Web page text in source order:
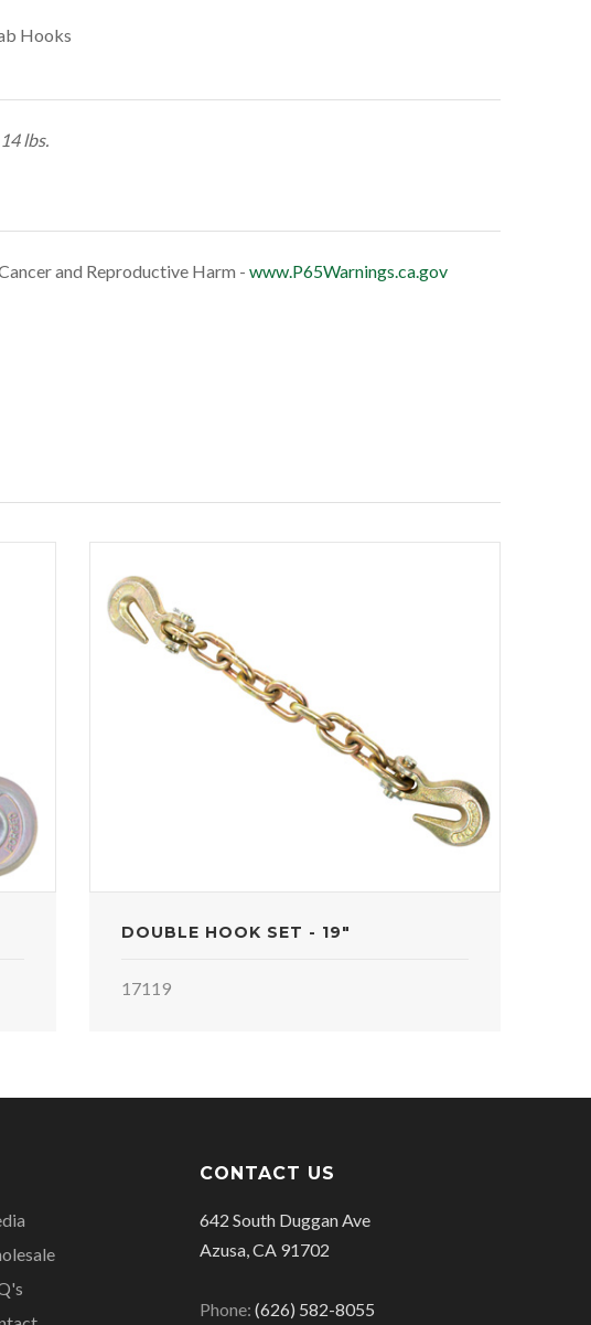
Hooks
lbs.
and Reproductive Harm - www.P65Warnings.ca.gov
DOUBLE HOOK SET - 19"
17119
CONTACT US
642 South Duggan Ave
Azusa, CA 91702
Phone:(626) 582-8055